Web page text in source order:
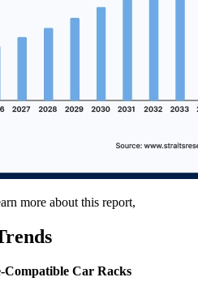
more about this report,
Car Racks